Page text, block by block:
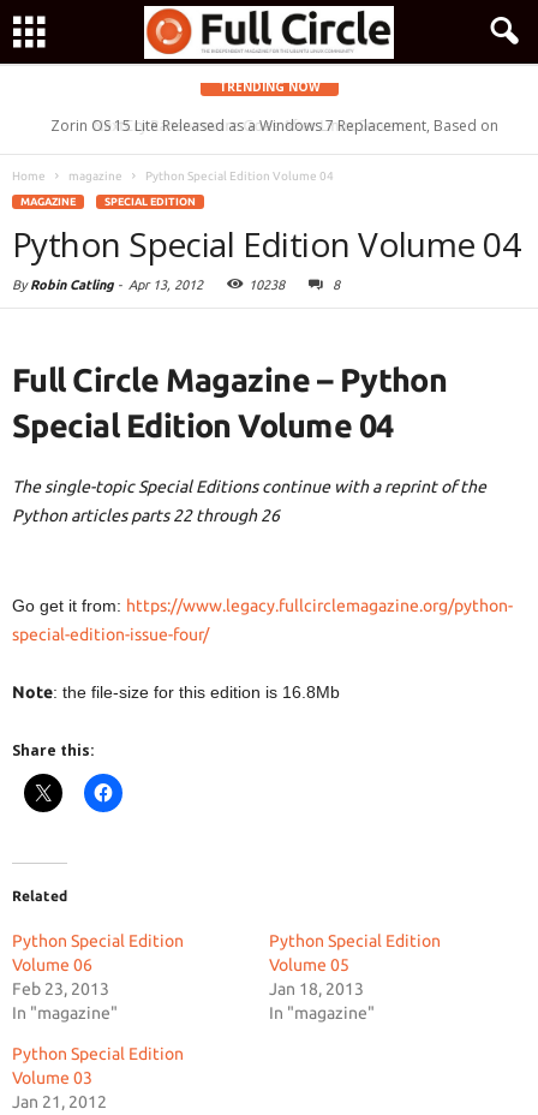
TRENDING NOW
Zorin OS 15 Lite Released as a Windows 7 Replacement, Based on
Ubuntu 18.04 LTS
NextCry Ransomware Goes After Linux Servers
Home magazine Python Special Edition Volume 04
MAGAZINE SPECIAL EDITION
Python Special Edition Volume 04
ByRobin Catling - Apr 13, 2012 10238 8
Full Circle Magazine – Python
Special Edition Volume 04
The single-topic Special Editions continue with a reprint of the
Python articles parts 22 through 26
Go get it from: https://www.legacy.fullcirclemagazine.org/python-
special-edition-issue-four/
Note: the file-size for this edition is 16.8Mb
Share this:
Related
Python Special Edition
Volume 06
Feb 23, 2013
In "magazine"
Python Special Edition
Volume 05
Jan 18, 2013
In "magazine"
Python Special Edition
Volume 03
Jan 21, 2012